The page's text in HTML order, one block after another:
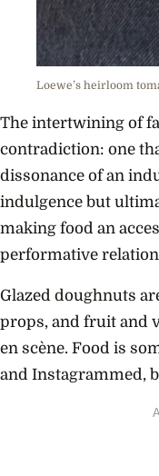
Loewe’s heirloom
The intertwining of
contradiction: one
dissonance of an
indulgence but
making food an
performative
Glazed doughnuts
props, and fruit and
en scène. Food is
and Instagrammed,